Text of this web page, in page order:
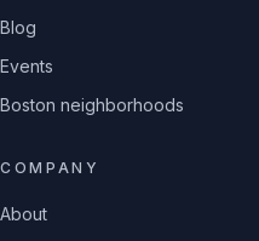
Blog
Events
Boston neighborhoods
COMPANY
About